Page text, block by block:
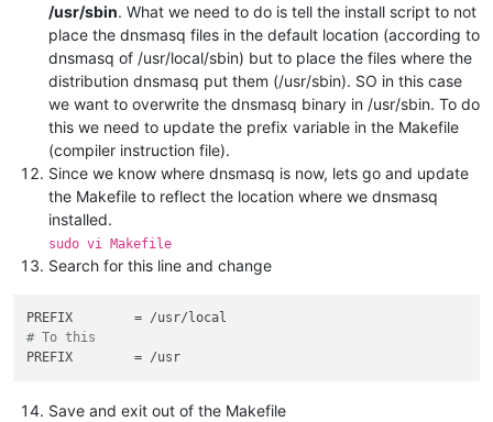
/usr/sbin. What we need to do is tell the install script to not
place the dnsmasq files in the default location (according to
dnsmasq of /usr/local/sbin) but to place the files where the
distribution dnsmasq put them (/usr/sbin). SO in this case
we want to overwrite the dnsmasq binary in /usr/sbin. To do
this we need to update the prefix variable in the Makefile
(compiler instruction file).
Since we know where dnsmasq is now, lets go and update
the Makefile to reflect the location where we dnsmasq
installed.
sudo vi Makefile
Search for this line and change
PREFIX
# To this
PREFIX
Save and exit out of the Makefile